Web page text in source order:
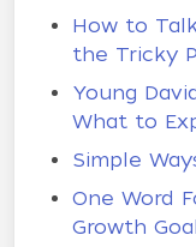
How to
the Tricky
Young
What to
Simple
One Word
Growth Goal